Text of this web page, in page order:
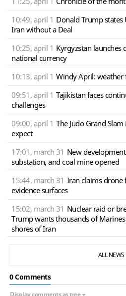
10:49, april 1 Donald Trump
Iran without a Deal
10:25, april 1 Kyrgyzstan
national currency
10:13, april 1 Windy April: weather
09:51, april 1 Tajikistan faces
challenges
09:00, april 1 The Judo Grand
expect
17:01, march 31 New
substation, and coal mine opened
15:44, march 31 Iran claims drone
evidence surfaces
15:02, march 31 Nuclear raid or
Trump wants thousands of
shores of Iran
ALL NEWS
0 Сomments